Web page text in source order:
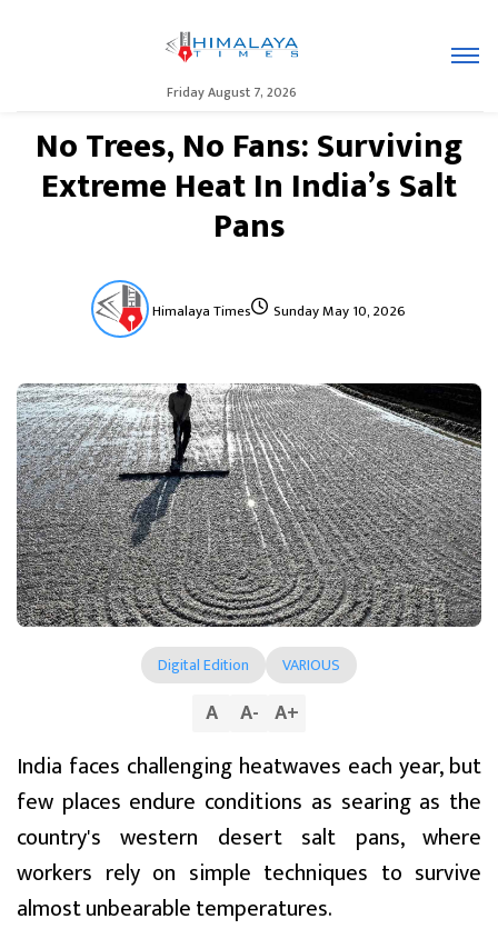
Friday August 7, 2026
No Trees, No Fans: Surviving
Extreme Heat In India’s Salt
Pans
Himalaya Times Sunday May 10, 2026
Digital Edition VARIOUS
A A- A+
India faces challenging heatwaves each year, but
few places endure conditions as searing as the
country's western desert salt pans, where
workers rely on simple techniques to survive
almost unbearable temperatures.